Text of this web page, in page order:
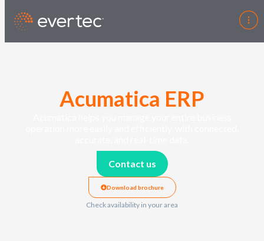
Acumatica ERP
Contact us
Download brochure
Check availability in your area